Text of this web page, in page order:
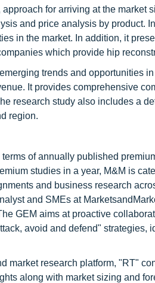
for arriving at the market
and price analysis by product.
in the market. In addition, it
which provide hip
trends and opportunities
It provides comprehensive
research study also includes a
region.
of annually published
studies in a year, M&M is
and business research
and SMEs at
GEM aims at proactive
avoid and defend" strategies,
market research platform, "RT"
along with market sizing and